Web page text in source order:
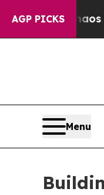
AGP PICKS
Chaos in
Menu